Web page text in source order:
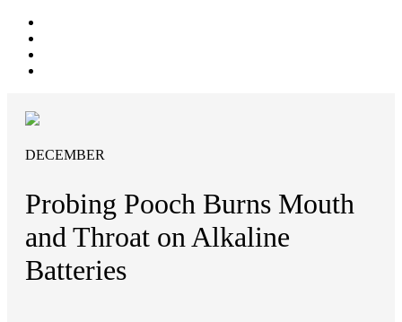
DECEMBER
Probing Pooch Burns Mouth
and Throat on Alkaline
Batteries